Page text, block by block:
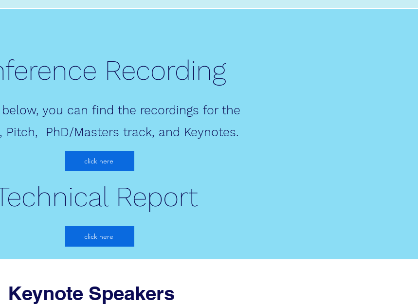
Recording
you can find the recordings for the
Pitch, PhD/Masters track, and Keynotes.
click here
Report
click here
Keynote Speakers